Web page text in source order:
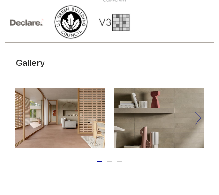
of their services.
Gallery